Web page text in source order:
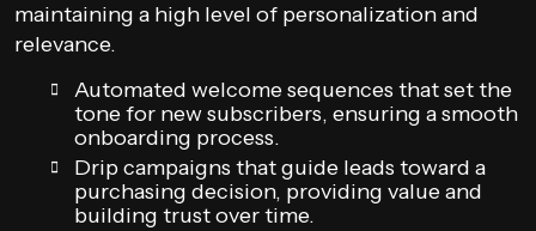
maintaining a high level of personalization and
relevance.
Automated welcome sequences that set the
tone for new subscribers, ensuring a smooth
onboarding process.
Drip campaigns that guide leads toward a
purchasing decision, providing value and
building trust over time.